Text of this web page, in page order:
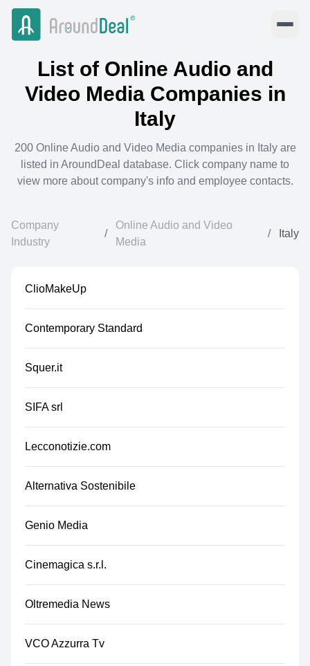
List of Online Audio and
Video MediaCompanies in
Italy
200 Online Audio and Video Media companies in Italyare
listed in AroundDeal database. Click company name to
view more about company's info and employee contacts.
Company
Industry
/
Online Audio and Video
Media
/ Italy
ClioMakeUp
Contemporary Standard
Squer.it
SIFA srl
Lecconotizie.com
Alternativa Sostenibile
Genio Media
Cinemagica s.r.l.
Oltremedia News
VCO Azzurra Tv